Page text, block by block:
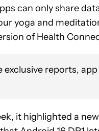
can only share
yoga and
of Health
exclusive reports, app
it highlighted a new